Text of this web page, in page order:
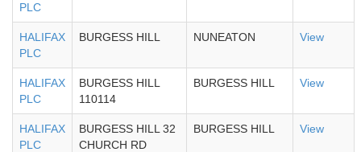
PLC
HALIFAX
PLC
BURGESS HILL NUNEATON View
HALIFAX
PLC
BURGESS HILL
110114
BURGESS HILL View
HALIFAX
PLC
BURGESS HILL 32
CHURCH RD
BURGESS HILL View